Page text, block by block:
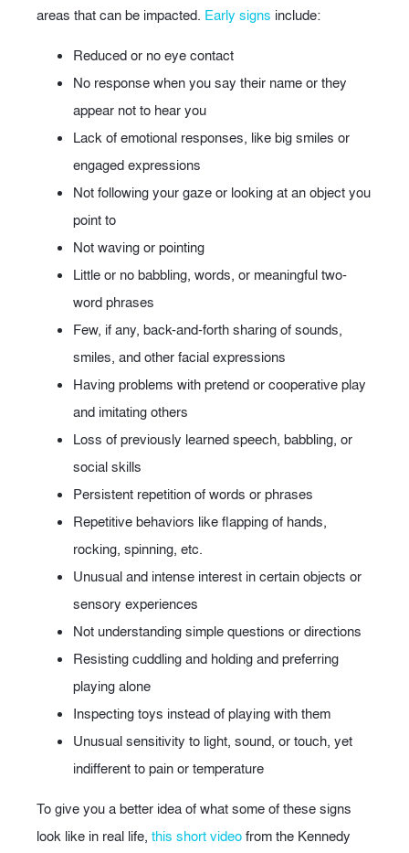
areas that can be impacted. Early signs include:
Reduced or no eye contact
No response when you say their name or they
appear not to hear you
Lack of emotional responses, like big smiles or
engaged expressions
Not following your gaze or looking at an object you
point to
Not waving or pointing
Little or no babbling, words, or meaningful two-
word phrases
Few, if any, back-and-forth sharing of sounds,
smiles, and other facial expressions
Having problems with pretend or cooperative play
and imitating others
Loss of previously learned speech, babbling, or
social skills
Persistent repetition of words or phrases
Repetitive behaviors like flapping of hands,
rocking, spinning, etc.
Unusual and intense interest in certain objects or
sensory experiences
Not understanding simple questions or directions
Resisting cuddling and holding and preferring
playing alone
Inspecting toys instead of playing with them
Unusual sensitivity to light, sound, or touch, yet
indifferent to pain or temperature
To give you a better idea of what some of these signs
look like in real life, this short videofrom the Kennedy